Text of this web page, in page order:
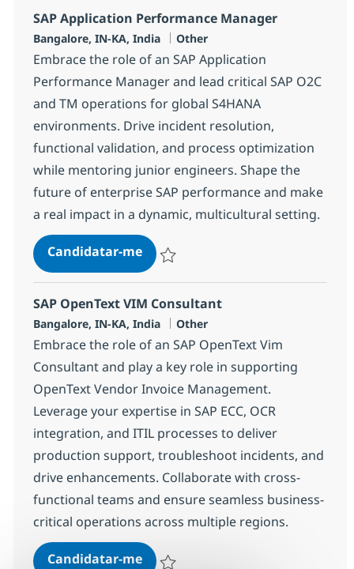
SAP Application Performance Manager
Localização
Bangalore, IN-KA, India Categoria
Other
Embrace the role of an SAP Application
Performance Manager and lead critical SAP O2C
and TM operations for global S4HANA
environments. Drive incident resolution,
functional validation, and process optimization
while mentoring junior engineers. Shape the
future of enterprise SAP performance and make
a real impact in a dynamic, multicultural setting.
Candidatar-meSAP Application Performance
SAP OpenText VIM Consultant
Localização
Bangalore, IN-KA, India Categoria
Other
Embrace the role of an SAP OpenText Vim
Consultant and play a key role in supporting
OpenText Vendor Invoice Management.
Leverage your expertise in SAP ECC, OCR
integration, and ITIL processes to deliver
production support, troubleshoot incidents, and
drive enhancements. Collaborate with cross-
functional teams and ensure seamless business-
critical operations across multiple regions.
Candidatar-meSAP OpenText VIM Consultant